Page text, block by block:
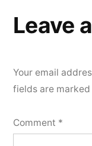
Leave
Your email
fields are marked
Comment *